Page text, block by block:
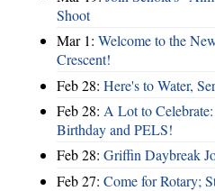
Shoot
Mar 1: Welcome to the
Crescent!
Feb 28: Here's to Water,
Feb 28: A Lot to
Birthday and PELS!
Feb 28: Griffin Daybreak
Feb 27: Come for Rotary;